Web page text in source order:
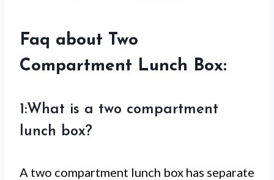
Faq about Two
Compartment Lunch Box:
1:What is a two compartment
lunch box?
A two compartment lunch box has separate